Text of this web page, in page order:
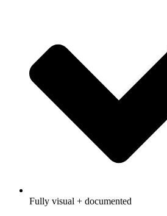
Fully visual + documented